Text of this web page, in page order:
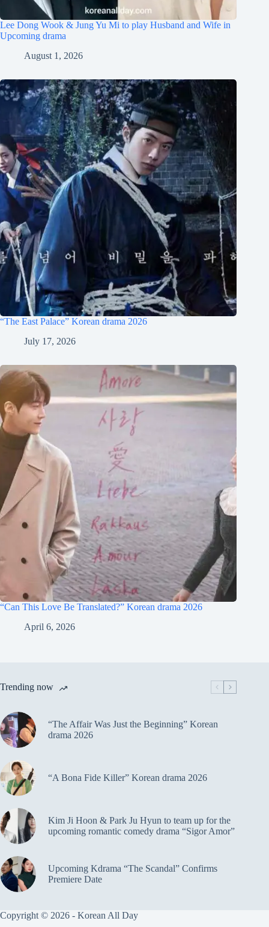
Lee Dong Wook & Jung Yu Mi to play Husband and Wife in
Upcoming drama
August 1, 2026
“The East Palace” Korean drama 2026
July 17, 2026
“Can This Love Be Translated?” Korean drama 2026
April 6, 2026
Trending now
“The Affair Was Just the Beginning” Korean
drama 2026
“A Bona Fide Killer” Korean drama 2026
Kim Ji Hoon & Park Ju Hyun to team up for the
upcoming romantic comedy drama “Sigor Amor”
Upcoming Kdrama “The Scandal” Confirms
Premiere Date
Copyright © 2026 - Korean All Day